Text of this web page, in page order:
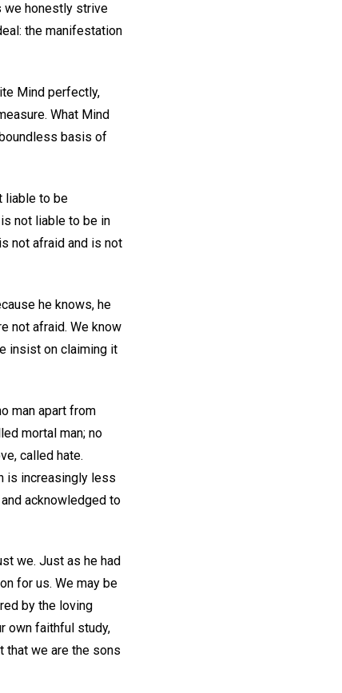
we honestly strive
the manifestation
Mind perfectly,
What Mind
basis of
liable to be
not liable to be in
not afraid and is not
he knows, he
not afraid. We know
insist on claiming it
man apart from
mortal man; no
called hate.
is increasingly less
acknowledged to
we. Just as he had
for us. We may be
by the loving
own faithful study,
that we are the sons